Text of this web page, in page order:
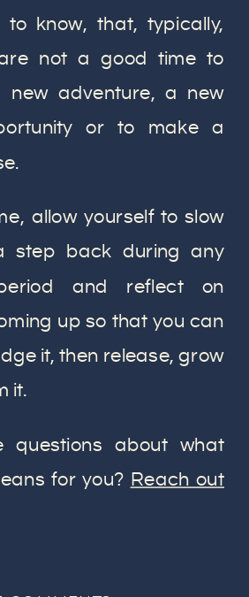
to know, that, typically,
not a good time to
new adventure, a new
or to make a
allow yourself to slow
step back during any
and reflect on
up so that you can
it, then release, grow
it.
questions about what
for you? Reach out